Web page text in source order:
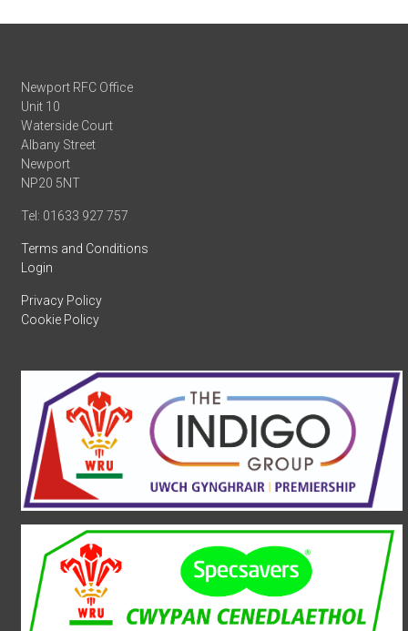
Newport RFC Office
Unit 10
Waterside Court
Albany Street
Newport
NP20 5NT
Tel: 01633 927 757
Terms and Conditions
Login
Privacy Policy
Cookie Policy